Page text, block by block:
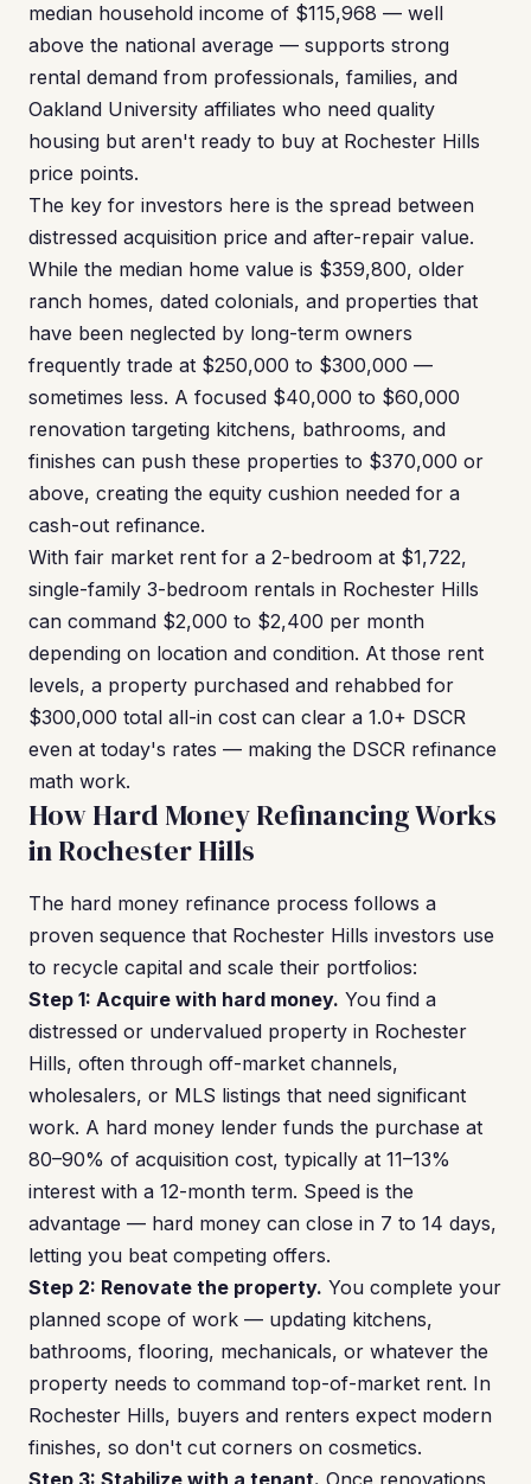
median household income of $115,968 — well
above the national average — supports strong
rental demand from professionals, families, and
Oakland University affiliates who need quality
housing but aren't ready to buy at Rochester Hills
price points.
The key for investors here is the spread between
distressed acquisition price and after-repair value.
While the median home value is $359,800, older
ranch homes, dated colonials, and properties that
have been neglected by long-term owners
frequently trade at $250,000 to $300,000 —
sometimes less. A focused $40,000 to $60,000
renovation targeting kitchens, bathrooms, and
finishes can push these properties to $370,000 or
above, creating the equity cushion needed for a
cash-out refinance.
With fair market rent for a 2-bedroom at $1,722,
single-family 3-bedroom rentals in Rochester Hills
can command $2,000 to $2,400 per month
depending on location and condition. At those rent
levels, a property purchased and rehabbed for
$300,000 total all-in cost can clear a 1.0+ DSCR
even at today's rates — making the DSCR refinance
math work.
How Hard Money Refinancing Works
in Rochester Hills
The hard money refinance process follows a
proven sequence that Rochester Hills investors use
to recycle capital and scale their portfolios:
Step 1: Acquire with hard money. You find a
distressed or undervalued property in Rochester
Hills, often through off-market channels,
wholesalers, or MLS listings that need significant
work. A hard money lender funds the purchase at
80–90% of acquisition cost, typically at 11–13%
interest with a 12-month term. Speed is the
advantage — hard money can close in 7 to 14 days,
letting you beat competing offers.
Step 2: Renovate the property. You complete your
planned scope of work — updating kitchens,
bathrooms, flooring, mechanicals, or whatever the
property needs to command top-of-market rent. In
Rochester Hills, buyers and renters expect modern
finishes, so don't cut corners on cosmetics.
Step 3: Stabilize with a tenant. Once renovations